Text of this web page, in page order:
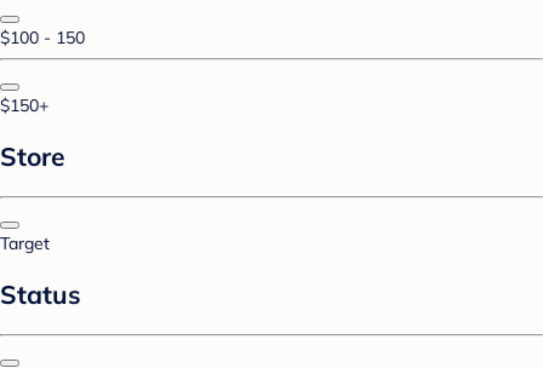
$100 - 150
$150+
Store
Target
Status